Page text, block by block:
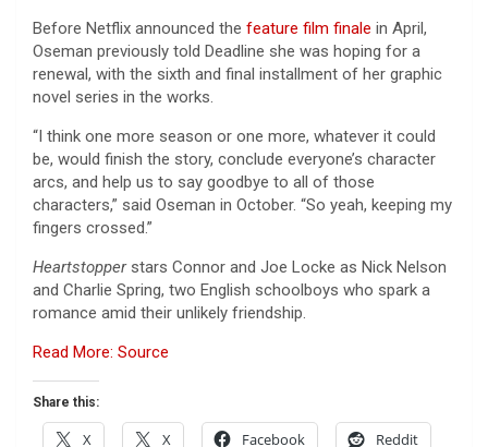
Before Netflix announced the feature film finale in April,
Oseman previously told Deadline she was hoping for a
renewal, with the sixth and final installment of her graphic
novel series in the works.
“I think one more season or one more, whatever it could
be, would finish the story, conclude everyone’s character
arcs, and help us to say goodbye to all of those
characters,” said Oseman in October. “So yeah, keeping my
fingers crossed.”
Heartstopperstars Connor and Joe Locke as Nick Nelson
and Charlie Spring, two English schoolboys who spark a
romance amid their unlikely friendship.
Read More: Source
Share this:
X X Facebook Reddit